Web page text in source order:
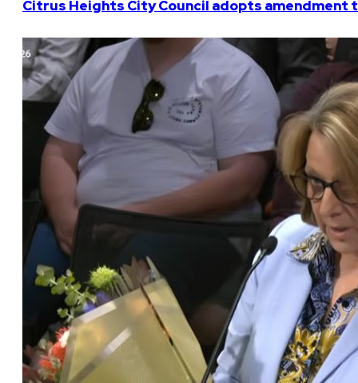
Citrus Heights City Council adopts